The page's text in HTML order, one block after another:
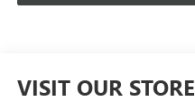
VISIT OUR STORE